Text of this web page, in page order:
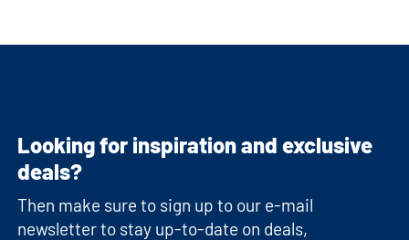
Looking for inspiration and exclusive
deals?
Then make sure to sign up to our e-mail
newsletter to stay up-to-date on deals,